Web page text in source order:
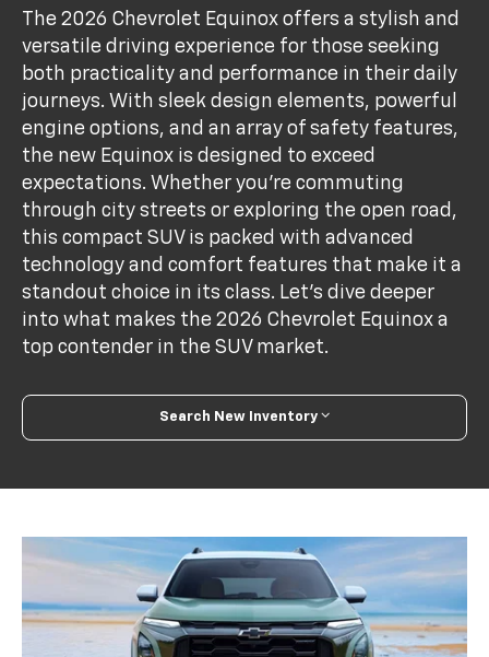
The 2026 Chevrolet Equinox offers a stylish and
versatile driving experience for those seeking
both practicality and performance in their daily
journeys. With sleek design elements, powerful
engine options, and an array of safety features,
the new Equinox is designed to exceed
expectations. Whether you're commuting
through city streets or exploring the open road,
this compact SUV is packed with advanced
technology and comfort features that make it a
standout choice in its class. Let's dive deeper
into what makes the 2026 Chevrolet Equinox a
top contender in the SUV market.
Search New Inventory